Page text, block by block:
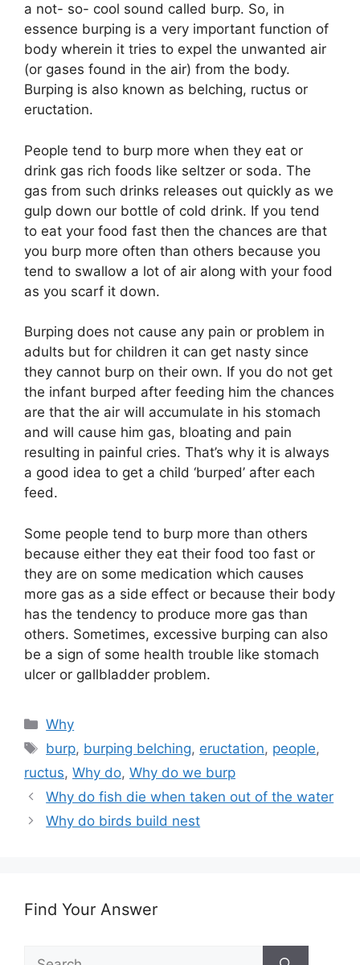
a not- so- cool sound called burp. So, in
essence burping is a very important function of
body wherein it tries to expel the unwanted air
(or gases found in the air) from the body.
Burping is also known as belching, ructus or
eructation.
People tend to burp more when they eat or
drink gas rich foods like seltzer or soda. The
gas from such drinks releases out quickly as we
gulp down our bottle of cold drink. If you tend
to eat your food fast then the chances are that
you burp more often than others because you
tend to swallow a lot of air along with your food
as you scarf it down.
Burping does not cause any pain or problem in
adults but for children it can get nasty since
they cannot burp on their own. If you do not get
the infant burped after feeding him the chances
are that the air will accumulate in his stomach
and will cause him gas, bloating and pain
resulting in painful cries. That’s why it is always
a good idea to get a child ‘burped’ after each
feed.
Some people tend to burp more than others
because either they eat their food too fast or
they are on some medication which causes
more gas as a side effect or because their body
has the tendency to produce more gas than
others. Sometimes, excessive burping can also
be a sign of some health trouble like stomach
ulcer or gallbladder problem.
Categories
Why
Tags
burp, burping belching, eructation, people,
ructus, Why do, Why do we burp
Why do fish die when taken out of the water
Why do birds build nest
Find Your Answer